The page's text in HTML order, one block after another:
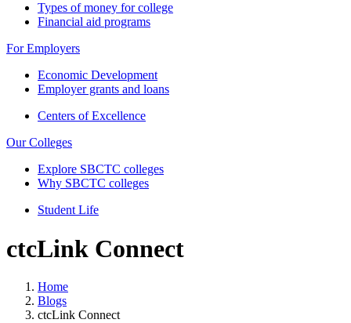
Types of money for college
Financial aid programs
For Employers
Economic Development
Employer grants and loans
Centers of Excellence
Our Colleges
Explore SBCTC colleges
Why SBCTC colleges
Student Life
ctcLink Connect
Home
Blogs
ctcLink Connect